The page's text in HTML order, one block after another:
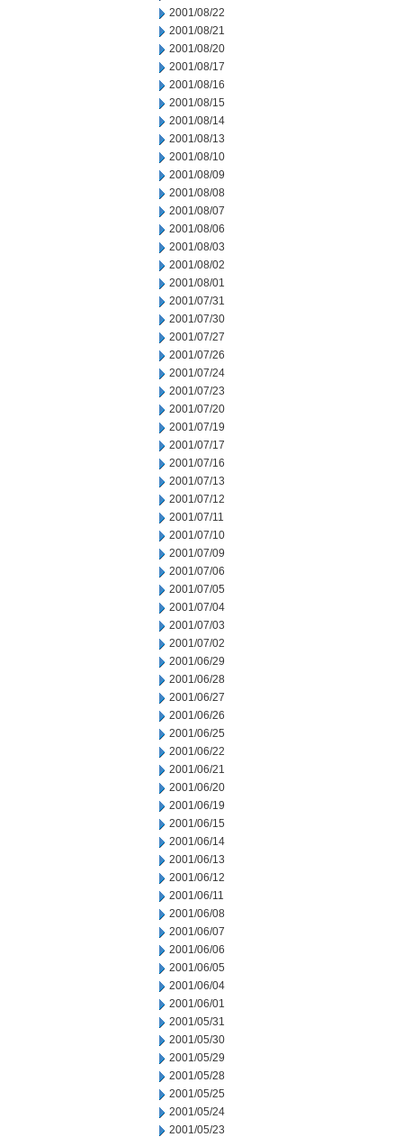
2001/08/22
2001/08/21
2001/08/20
2001/08/17
2001/08/16
2001/08/15
2001/08/14
2001/08/13
2001/08/10
2001/08/09
2001/08/08
2001/08/07
2001/08/06
2001/08/03
2001/08/02
2001/08/01
2001/07/31
2001/07/30
2001/07/27
2001/07/26
2001/07/24
2001/07/23
2001/07/20
2001/07/19
2001/07/17
2001/07/16
2001/07/13
2001/07/12
2001/07/11
2001/07/10
2001/07/09
2001/07/06
2001/07/05
2001/07/04
2001/07/03
2001/07/02
2001/06/29
2001/06/28
2001/06/27
2001/06/26
2001/06/25
2001/06/22
2001/06/21
2001/06/20
2001/06/19
2001/06/15
2001/06/14
2001/06/13
2001/06/12
2001/06/11
2001/06/08
2001/06/07
2001/06/06
2001/06/05
2001/06/04
2001/06/01
2001/05/31
2001/05/30
2001/05/29
2001/05/28
2001/05/25
2001/05/24
2001/05/23